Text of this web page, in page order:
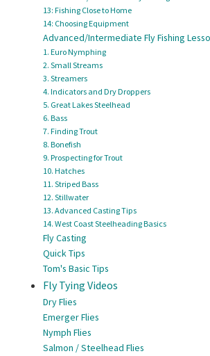
13: Fishing Close to Home
14: Choosing Equipment
Advanced/Intermediate Fly Fishing
1. Euro Nymphing
2. Small Streams
3. Streamers
4. Indicators and Dry Droppers
5. Great Lakes Steelhead
6. Bass
7. Finding Trout
8. Bonefish
9. Prospecting for Trout
10. Hatches
11. Striped Bass
12. Stillwater
13. Advanced Casting Tips
14. West Coast Steelheading Basics
Fly Casting
Quick Tips
Tom's Basic Tips
Fly Tying Videos
Dry Flies
Emerger Flies
Nymph Flies
Salmon / Steelhead Flies